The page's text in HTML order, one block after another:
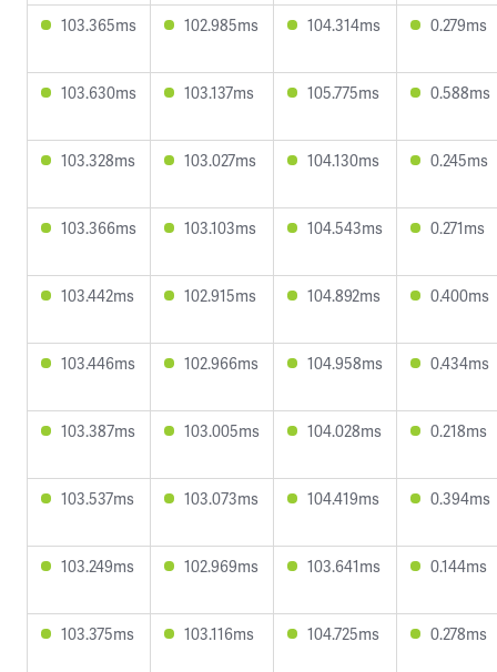
103.365ms 102.985ms 104.314ms 0.279ms
103.630ms 103.137ms 105.775ms 0.588ms
103.328ms 103.027ms 104.130ms 0.245ms
103.366ms 103.103ms 104.543ms 0.271ms
103.442ms 102.915ms 104.892ms 0.400ms
103.446ms 102.966ms 104.958ms 0.434ms
103.387ms 103.005ms 104.028ms 0.218ms
103.537ms 103.073ms 104.419ms 0.394ms
103.249ms 102.969ms 103.641ms 0.144ms
103.375ms 103.116ms 104.725ms 0.278ms